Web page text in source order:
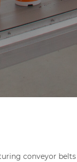
conveyor belts